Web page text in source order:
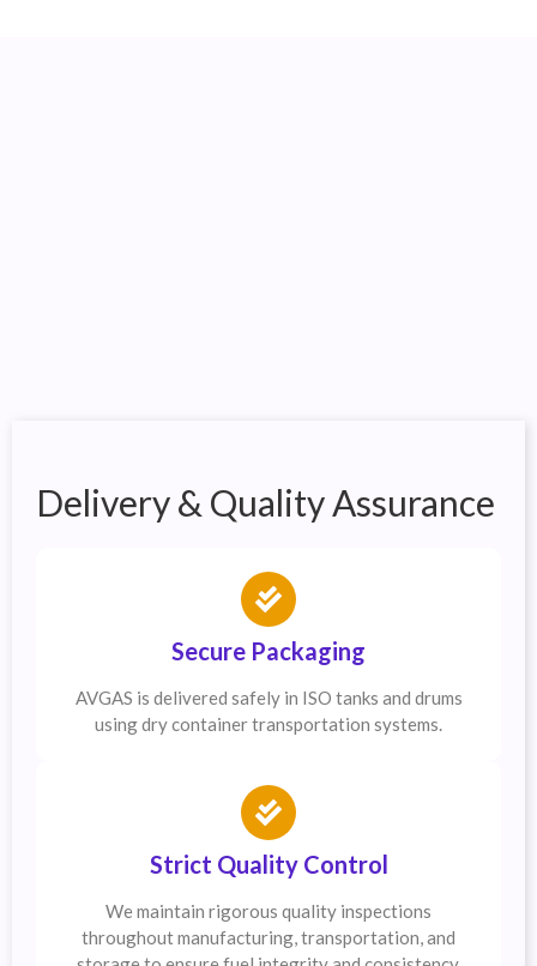
Delivery & Quality Assurance
Secure Packaging
AVGAS is delivered safely in ISO tanks and drums
using dry container transportation systems.
Strict Quality Control
We maintain rigorous quality inspections
throughout manufacturing, transportation, and